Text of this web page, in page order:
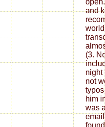
and
(3.
night
not
him
was